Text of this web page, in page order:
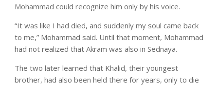
Mohammad could recognize him only by his voice.
“It was like I had died, and suddenly my soul came back
to me,” Mohammad said. Until that moment, Mohammad
had not realized that Akram was also in Sednaya.
The two later learned that Khalid, their youngest
brother, had also been held there for years, only to die